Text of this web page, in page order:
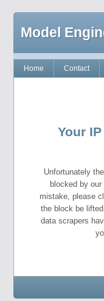
Model
Home Contact
Your
Unfortunately
blocked by
mistake, please
the block be
data scrapers